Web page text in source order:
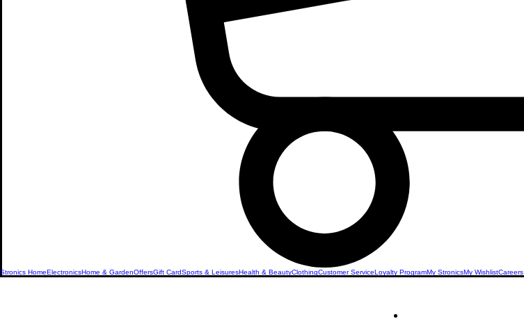
Stronics HomeElectronicsHome & GardenOffersGift CardSports & LeisuresHealth & BeautyClothingCustomer ServiceLoyalty ProgramMy StronicsMy WishlistCareers